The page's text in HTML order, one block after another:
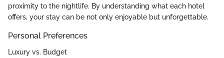
proximity to the nightlife. By understanding what each hotel
offers, your stay can be not only enjoyable but unforgettable.
Personal Preferences
Luxury vs. Budget